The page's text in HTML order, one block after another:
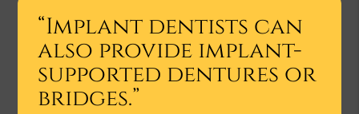
“Implant dentists can
also provide implant-
supported dentures or
bridges.”